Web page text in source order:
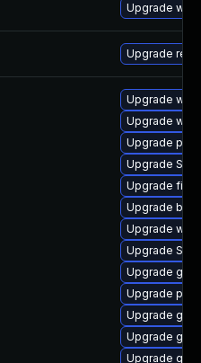
Upgrade
Upgrade
Upgrade
Upgrade
Upgrade
Upgrade
Upgrade
Upgrade
Upgrade
Upgrade
Upgrade
Upgrade
Upgrade gdm
Upgrade
Upgrade